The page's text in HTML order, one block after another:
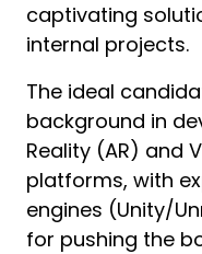
captivating
internal projects.
The ideal
background in
Reality (AR) and
platforms, with
engines (Unity/
for pushing the